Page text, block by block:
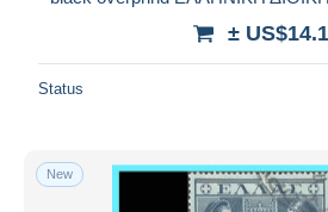
±
Status
New